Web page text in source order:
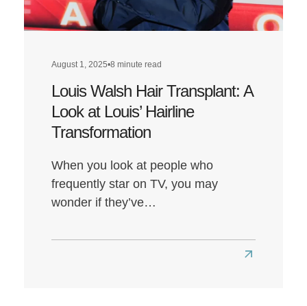
Health?
August 1, 2025•8 minute read
Louis Walsh Hair Transplant: A
Look at Louis’ Hairline
Transformation
When you look at people who
frequently star on TV, you may
wonder if they’ve…
Read